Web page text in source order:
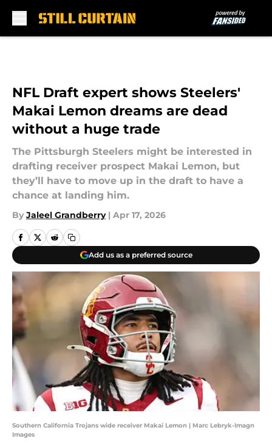
NFL Draft expert shows Steelers'
Makai Lemon dreams are dead
without a huge trade
The Pittsburgh Steelers might be interested in
drafting receiver prospect Makai Lemon, but
they’ll have to move up in the draft to have a
chance at landing him.
By Jaleel Grandberry | Apr 17, 2026
Add us as a preferred source
Southern California Trojans wide receiver Makai Lemon | Marc Lebryk-Imagn
Images